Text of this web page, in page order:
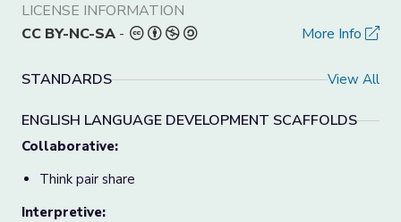
LICENSE INFORMATION
CC BY-NC-SA - More Info
STANDARDS View All
ENGLISH LANGUAGE DEVELOPMENT SCAFFOLDS
Collaborative:
Think pair share
Interpretive: